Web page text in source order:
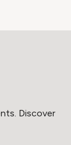
Discover